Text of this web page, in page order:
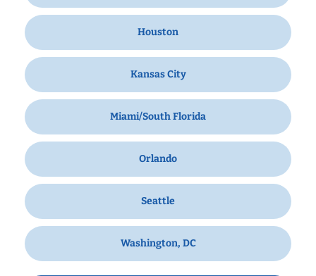
Houston
Kansas City
Miami/South Florida
Orlando
Seattle
Washington, DC